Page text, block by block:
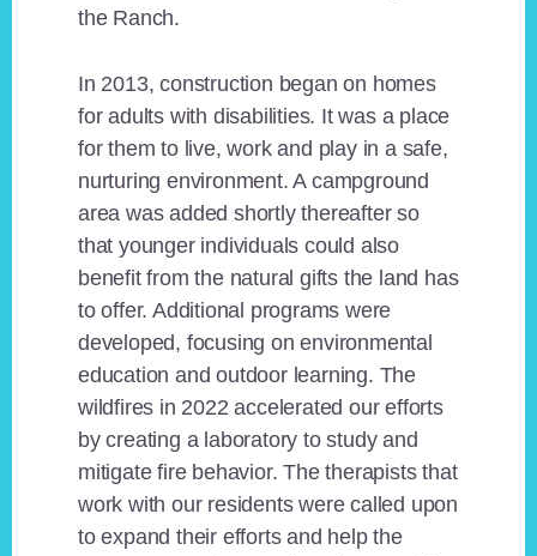
the Ranch.
In 2013, construction began on homes
for adults with disabilities. It was a place
for them to live, work and play in a safe,
nurturing environment. A campground
area was added shortly thereafter so
that younger individuals could also
benefit from the natural gifts the land has
to offer. Additional programs were
developed, focusing on environmental
education and outdoor learning. The
wildfires in 2022 accelerated our efforts
by creating a laboratory to study and
mitigate fire behavior. The therapists that
work with our residents were called upon
to expand their efforts and help the